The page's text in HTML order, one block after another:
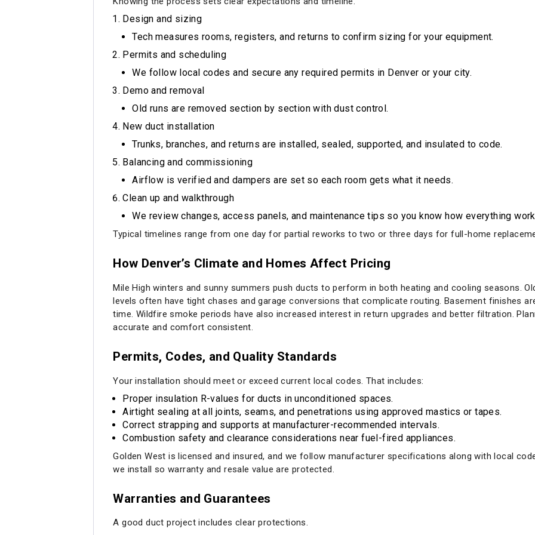
Design and sizing
Tech measures rooms, registers, and returns to confirm sizing for your equipment.
Permits and scheduling
We follow local codes and secure any required permits in Denver or your city.
Demo and removal
Old runs are removed section by section with dust control.
New duct installation
Trunks, branches, and returns are installed, sealed, supported, and insulated to code.
Balancing and commissioning
Airflow is verified and dampers are set so each room gets what it needs.
Clean up and walkthrough
We review changes, access panels, and maintenance tips so you know how everything
Typical timelines range from one day for partial reworks to two or three days for full-home
How Denver’s Climate and Homes Affect Pricing
Mile High winters and sunny summers push ducts to perform in both heating and cooling seasons.
levels often have tight chases and garage conversions that complicate routing. Basement finishes
time. Wildfire smoke periods have also increased interest in return upgrades and better filtration.
accurate and comfort consistent.
Permits, Codes, and Quality Standards
Your installation should meet or exceed current local codes. That includes:
Proper insulation R-values for ducts in unconditioned spaces.
Airtight sealing at all joints, seams, and penetrations using approved mastics or tapes.
Correct strapping and supports at manufacturer-recommended intervals.
Combustion safety and clearance considerations near fuel-fired appliances.
Golden West is licensed and insured, and we follow manufacturer specifications along with local
we install so warranty and resale value are protected.
Warranties and Guarantees
A good duct project includes clear protections.